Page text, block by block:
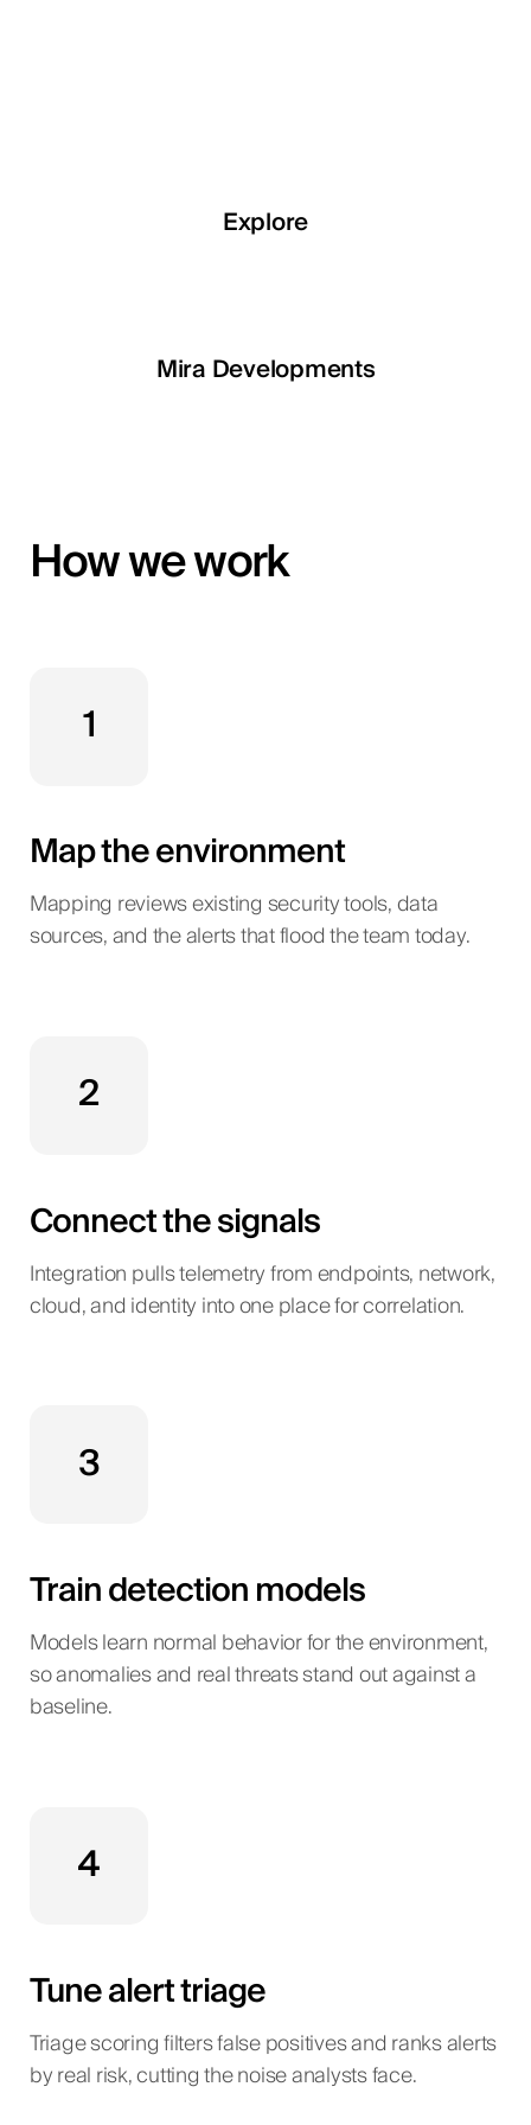
Explore
Explore
Explore
Explore
Mira Developments
How we work
1
Map the environment
Mapping reviews existing security tools, data
sources, and the alerts that flood the team today.
2
Connect the signals
Integration pulls telemetry from endpoints, network,
cloud, and identity into one place for correlation.
3
Train detection models
Models learn normal behavior for the environment,
so anomalies and real threats stand out against a
baseline.
4
Tune alert triage
Triage scoring filters false positives and ranks alerts
by real risk, cutting the noise analysts face.